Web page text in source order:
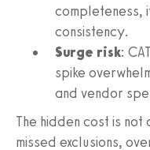
completeness,
consistency.
Surge risk:
spike
and vendor
The hidden cost is not
missed exclusions,